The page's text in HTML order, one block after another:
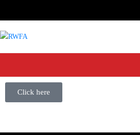
Click here